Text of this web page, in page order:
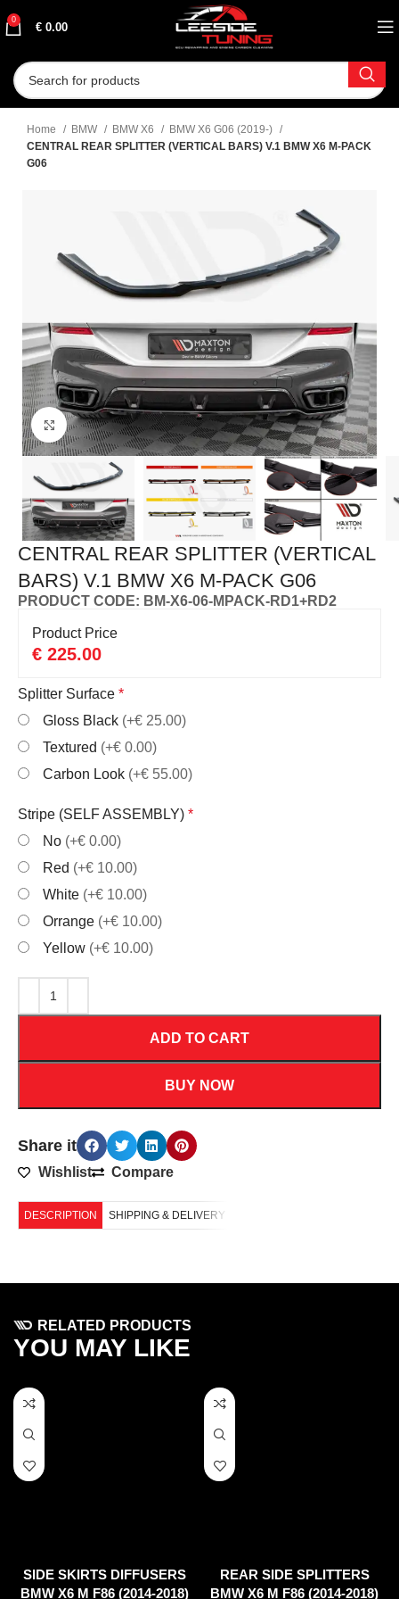
0
€ 0.00
Home BMW BMW X6
BMW X6 G06 (2019-)
CENTRAL REAR SPLITTER (VERTICAL BARS) V.1 BMW X6 M-PACK
G06
Click to enlarge
CENTRAL REAR SPLITTER (VERTICAL
BARS) V.1 BMW X6 M-PACK G06
PRODUCT CODE: BM-X6-06-MPACK-RD1+RD2
Product Price
€ 225.00
Splitter Surface *
Gloss Black (+€ 25.00)
Textured (+€ 0.00)
Carbon Look (+€ 55.00)
Stripe (SELF ASSEMBLY) *
No (+€ 0.00)
Red (+€ 10.00)
White (+€ 10.00)
Orrange (+€ 10.00)
Yellow (+€ 10.00)
ADD TO CART
BUY NOW
Share it
Wishlist Compare
DESCRIPTION SHIPPING & DELIVERY
RELATED PRODUCTS
YOU MAY LIKE
SIDE SKIRTS DIFFUSERS
BMW X6 M F86 (2014-2018)
REAR SIDE SPLITTERS
BMW X6 M F86 (2014-2018)